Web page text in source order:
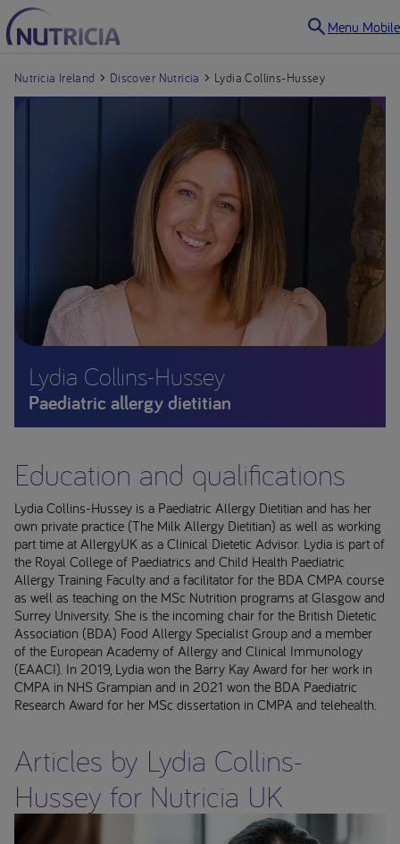
Menu Mobile
Nutricia Ireland Discover Nutricia Lydia Collins-Hussey
Lydia Collins-Hussey
Paediatric allergy dietitian
Education and qualifications
Lydia Collins-Hussey is a Paediatric Allergy Dietitian and has her
own private practice (The Milk Allergy Dietitian) as well as working
part time at AllergyUK as a Clinical Dietetic Advisor. Lydia is part of
the Royal College of Paediatrics and Child Health Paediatric
Allergy Training Faculty and a facilitator for the BDA CMPA course
as well as teaching on the MSc Nutrition programs at Glasgow and
Surrey University. She is the incoming chair for the British Dietetic
Association (BDA) Food Allergy Specialist Group and a member
of the European Academy of Allergy and Clinical Immunology
(EAACI). In 2019, Lydia won the Barry Kay Award for her work in
CMPA in NHS Grampian and in 2021 won the BDA Paediatric
Research Award for her MSc dissertation in CMPA and telehealth.
Articles by Lydia Collins-
Hussey for Nutricia UK